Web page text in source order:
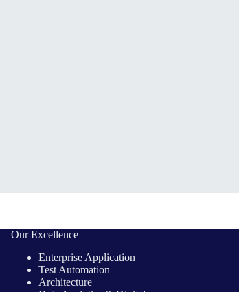
Our Excellence
Enterprise Application
Test Automation
Architecture